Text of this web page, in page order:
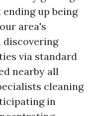
up being
area's
discovering
via standard
nearby all
cleaning
in